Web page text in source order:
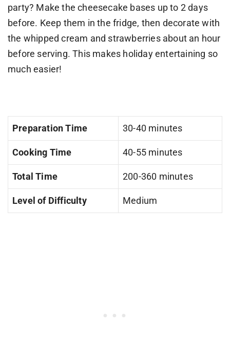
party? Make the cheesecake bases up to 2 days
before. Keep them in the fridge, then decorate with
the whipped cream and strawberries about an hour
before serving. This makes holiday entertaining so
much easier!
Preparation Time 30-40 minutes
Cooking Time 40-55 minutes
Total Time 200-360 minutes
Level of Difficulty Medium